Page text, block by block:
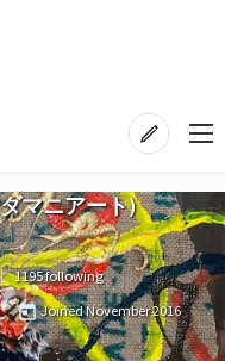
ダマニアート)
1195 following
JoinedNovember 2016